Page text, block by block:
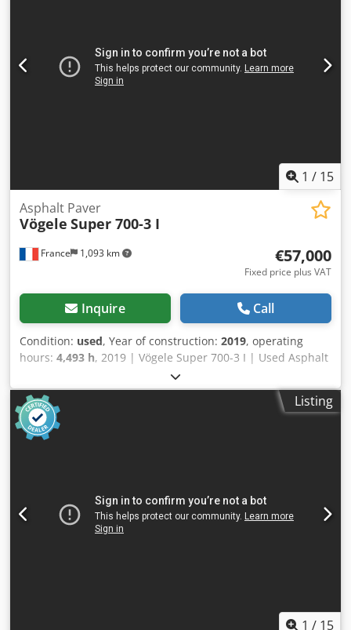
1 / 15
France 1,093 km
Asphalt Paver
Vögele Super 700-3 I
€57,000
Fixed price plus VAT
Inquire Call
Condition: used, Year of construction: 2019, operating
hours: 4,493 h, 2019 | Vögele Super 700-3 I | Used Asphalt
Paver | 4493 hours 📍Location: France 🚛 Delivery available
to your destination – Use our shipping calculator to
estimate transport costs! 💰 Buy Now for EUR 57000 or
Make an Offer. Payment at delivery available for an
affordable fee (subject to approval)* 👷‍♂️ Inspected by an
operate and oil and filters recently been replaced ,
machine is ready to work 📄 Want to see the full
inspection, extra photos, or a video? Tip: The reference
Guaranteed ✔ Secure and flexible payment options 🔄
Listing
1 / 15